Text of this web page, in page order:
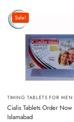
Sale!
TIMING TABLETS FOR MEN
Cialis Tablets Order Now
Islamabad